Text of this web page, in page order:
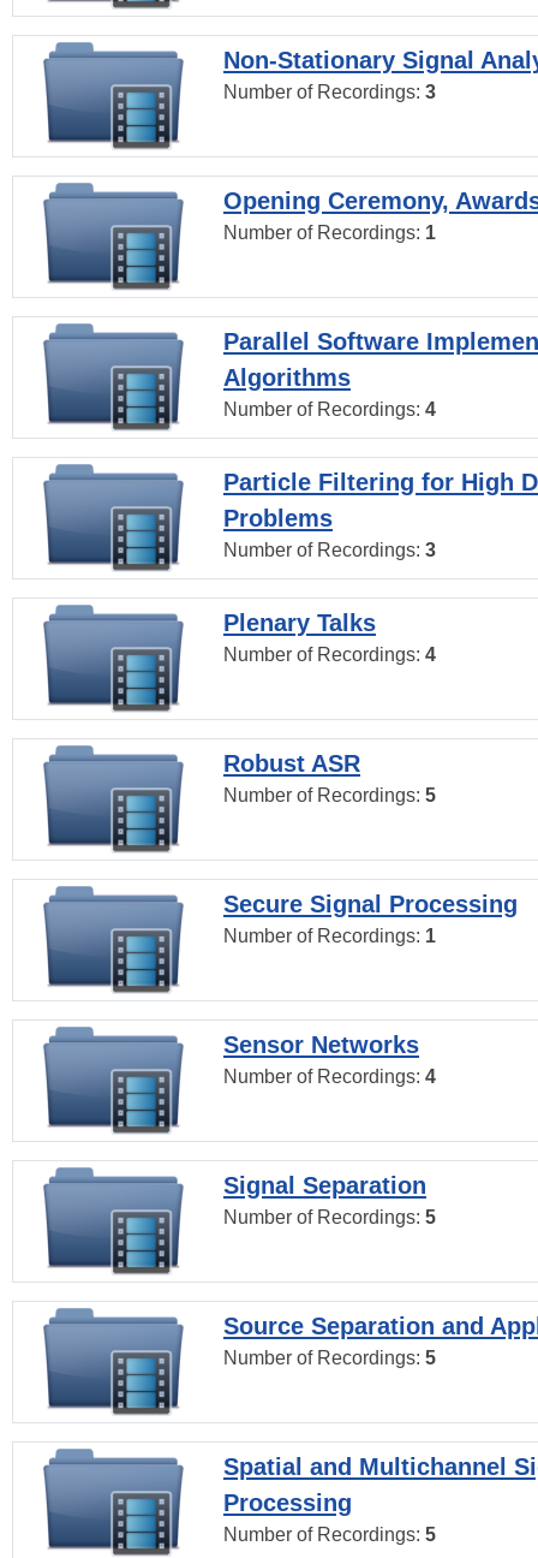
Non-Stationary Signal
Number of Recordings: 3
Opening Ceremony,
Number of Recordings: 1
Parallel Software
Algorithms
Number of Recordings: 4
Particle Filtering for High
Problems
Number of Recordings: 3
Plenary Talks
Number of Recordings: 4
Robust ASR
Number of Recordings: 5
Secure Signal Processing
Number of Recordings: 1
Sensor Networks
Number of Recordings: 4
Signal Separation
Number of Recordings: 5
Source Separation and
Number of Recordings: 5
Spatial and Multichannel
Processing
Number of Recordings: 5